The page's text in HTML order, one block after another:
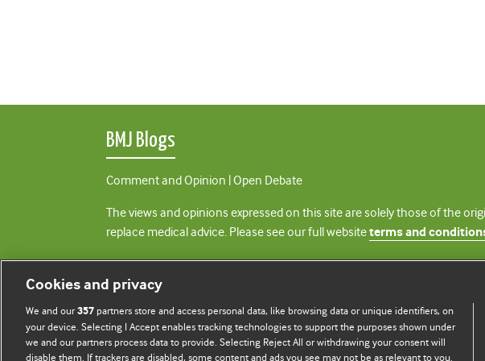
BMJ Blogs
Comment and Opinion | Open Debate
The views and opinions expressed on this site are solely those of the
replace medical advice. Please see our full websiteterms and
All BMJ blog posts are posted under a CC-BY-NC licence
BMJ Journals
Cookies and privacy
We and our357 partners store and access personal data, like browsing data or unique identifiers, on
your device. Selecting I Accept enables tracking technologies to support the purposes shown under
we and our partners process data to provide. Selecting Reject All or withdrawing your consent will
disable them. If trackers are disabled, some content and ads you see may not be as relevant to you.